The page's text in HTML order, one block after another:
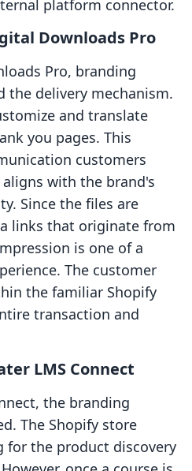
platform connector.
Downloads Pro
Pro, branding
the delivery mechanism.
and translate
you pages. This
customers
with the brand's
Since the files are
links that originate from
is one of a
The customer
the familiar Shopify
transaction and
LMS Connect
the branding
The Shopify store
for the product discovery